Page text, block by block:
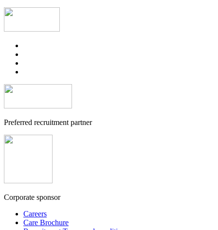
Preferred recruitment partner
Corporate sponsor
Careers
Care Brochure